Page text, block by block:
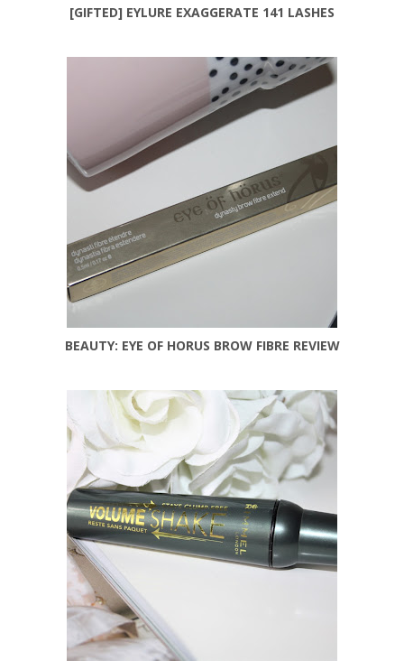
[GIFTED] EYLURE EXAGGERATE 141 LASHES
BEAUTY: EYE OF HORUS BROW FIBRE REVIEW